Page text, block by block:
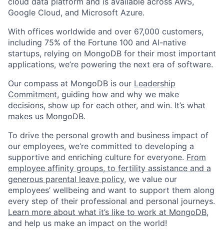
Google Cloud, and Microsoft Azure.
With offices worldwide and over 67,000 customers,
including 75% of the Fortune 100 and AI-native
startups, relying on MongoDB for their most important
applications, we’re powering the next era of software.
Our compass at MongoDB is our Leadership
Commitment, guiding how and why we make
decisions, show up for each other, and win. It’s what
makes us MongoDB.
To drive the personal growth and business impact of
our employees, we’re committed to developing a
supportive and enriching culture for everyone. From
employee affinity groups, to fertility assistance and a
generous parental leave policy, we value our
employees’ wellbeing and want to support them along
every step of their professional and personal journeys.
Learn more about what it’s like to work at MongoDB,
and help us make an impact on the world!